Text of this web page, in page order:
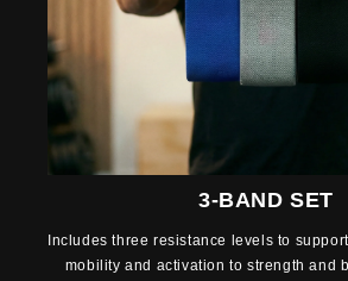
3-BAND SET
Includes three resistance levels to
mobility and activation to strength and